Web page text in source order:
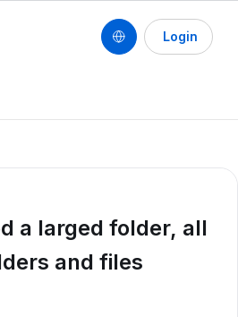
Login
a larged folder, all
and files